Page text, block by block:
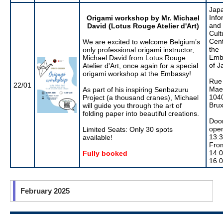
22/01
Origami workshop by Mr. Michael
David (Lotus Rouge Atelier d'Art)
We are excited to welcome Belgium’s
only professional origami instructor,
Michael David from Lotus Rouge
Atelier d'Art, once again for a special
origami workshop at the Embassy!
As part of his inspiring Senbazuru
Project (a thousand cranes), Michael
will guide you through the art of
folding paper into beautiful creations.
Limited Seats: Only 30 spots
available!
Fully booked
and
the
of
February 2025